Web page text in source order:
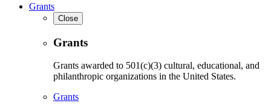
Grants
Close
Grants
Grants awarded to 501(c)(3) cultural, educational, and
philanthropic organizations in the United States.
Grants